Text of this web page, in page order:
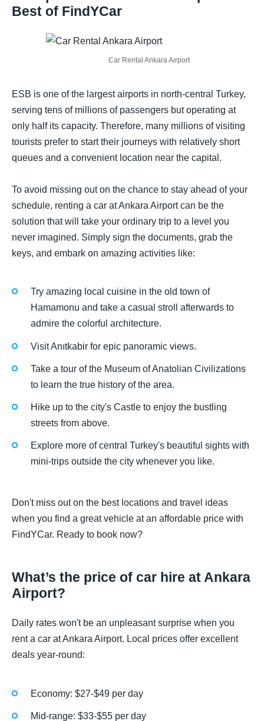
Best of FindYCar
Car Rental Ankara Airport
ESB is one of the largest airports in north-central Turkey,
serving tens of millions of passengers but operating at
only half its capacity. Therefore, many millions of visiting
tourists prefer to start their journeys with relatively short
queues and a convenient location near the capital.
To avoid missing out on the chance to stay ahead of your
schedule, renting a car at Ankara Airport can be the
solution that will take your ordinary trip to a level you
never imagined. Simply sign the documents, grab the
keys, and embark on amazing activities like:
Try amazing local cuisine in the old town of
Hamamonu and take a casual stroll afterwards to
admire the colorful architecture.
Visit Anıtkabir for epic panoramic views.
Take a tour of the Museum of Anatolian Civilizations
to learn the true history of the area.
Hike up to the city's Castle to enjoy the bustling
streets from above.
Explore more of central Turkey's beautiful sights with
mini-trips outside the city whenever you like.
Don't miss out on the best locations and travel ideas
when you find a great vehicle at an affordable price with
FindYCar. Ready to book now?
What’s the price of car hire at Ankara
Airport?
Daily rates won't be an unpleasant surprise when you
rent a car at Ankara Airport. Local prices offer excellent
deals year-round:
Economy: $27-$49 per day
Mid-range: $33-$55 per day